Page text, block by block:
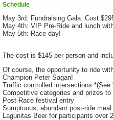
Schedule
May 3rd: Fundraising Gala. Cost
May 4th: VIP Pre-Ride and lunch
May 5th: Race day!
The cost is $145 per person and
Of course, the opportunity to ride
Champion Peter Sagan!
Traffic controlled intersections *(See
Competitive categories and prizes to
Post-Race festival entry
Sumptuous, abundant post-ride meal
Lagunitas Beer for participants over